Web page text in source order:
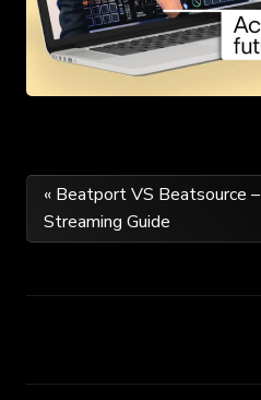
Post
navigation
« Beatport VS Beatsource –
Streaming Guide